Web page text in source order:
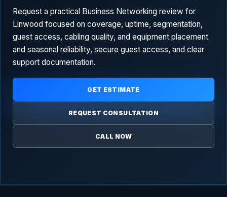
Request a practical Business Networking review for
Linwood focused on coverage, uptime, segmentation,
guest access, cabling quality, and equipment placement
and seasonal reliability, secure guest access, and clear
support documentation.
GET ESTIMATE
REQUEST CONSULTATION
CALL NOW